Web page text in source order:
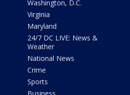
Washington, D.C.
Virginia
Maryland
24/7 DC LIVE: News &
Weather
National News
Crime
Sports